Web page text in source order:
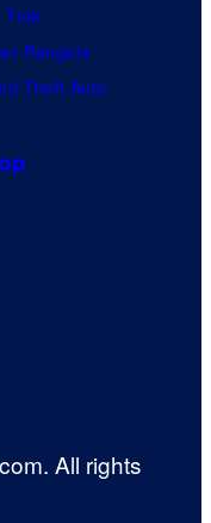
Trek
Rangers
Theft Auto
All rights